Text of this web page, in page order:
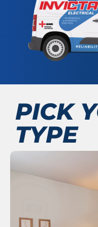
PICK
TYPE